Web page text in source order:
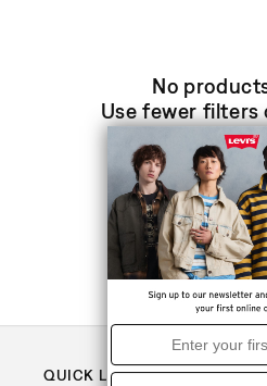
No
Use fewer
QUICK LINKS